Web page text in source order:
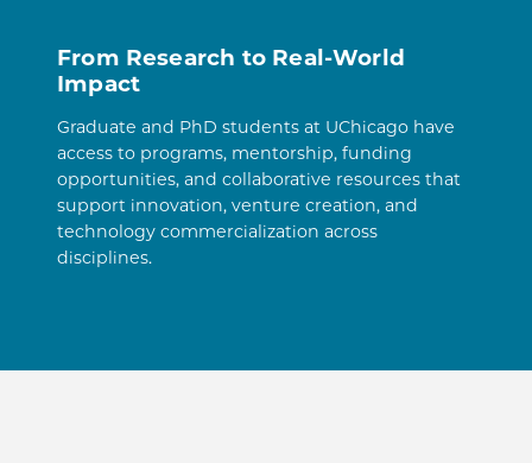
From Research to Real-World
Impact
Graduate and PhD students at UChicago have
access to programs, mentorship, funding
opportunities, and collaborative resources that
support innovation, venture creation, and
technology commercialization across
disciplines.